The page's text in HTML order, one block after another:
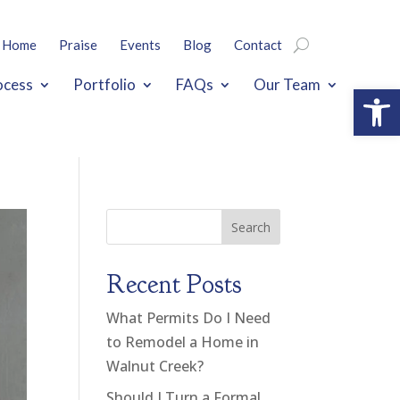
Home Praise Events Blog Contact
Portfolio FAQs Our Team
Search
Recent Posts
What Permits Do I Need
to Remodel a Home in
Walnut Creek?